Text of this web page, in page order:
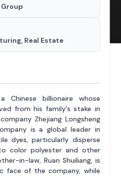
Real Estate
Chinese billionaire whose
from his family's stake in
Zhejiang Longsheng
is a global leader in
dyes, particularly disperse
color polyester and other
in-law, Ruan Shuiliang, is
face of the company, while